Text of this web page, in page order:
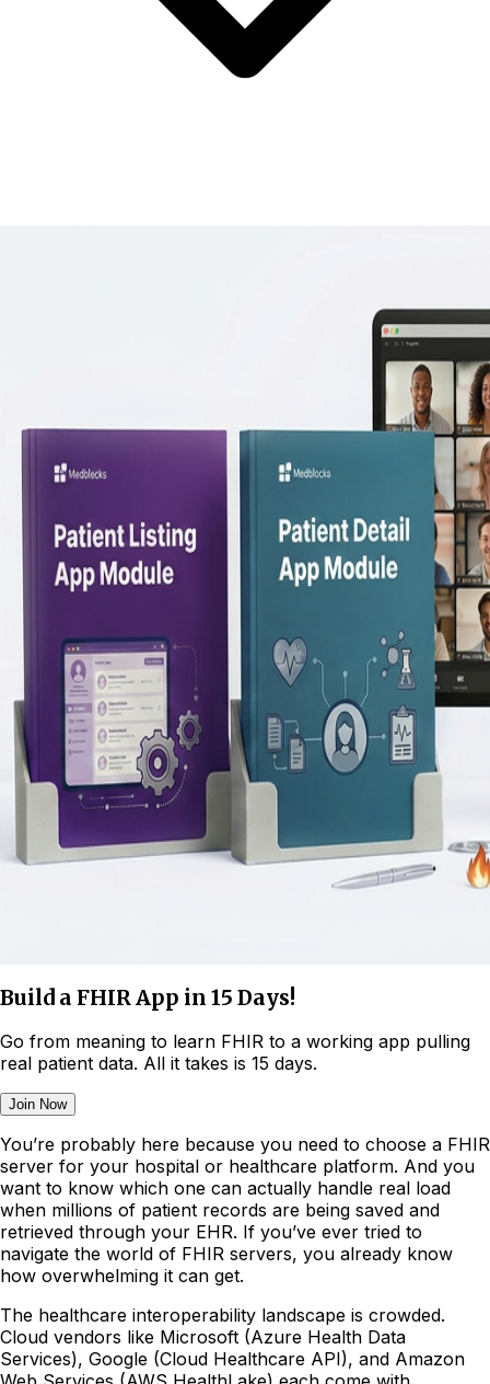
Build a FHIR App in 15 Days!
Go from meaning to learn FHIR to a working app pulling
real patient data. All it takes is 15 days.
Join Now
You’re probably here because you need to choose a FHIR
server for your hospital or healthcare platform. And you
want to know which one can actually handle real load
when millions of patient records are being saved and
retrieved through your EHR. If you’ve ever tried to
navigate the world of FHIR servers, you already know
how overwhelming it can get.
The healthcare interoperability landscape is crowded.
Cloud vendors like Microsoft (Azure Health Data
Services), Google (Cloud Healthcare API), and Amazon